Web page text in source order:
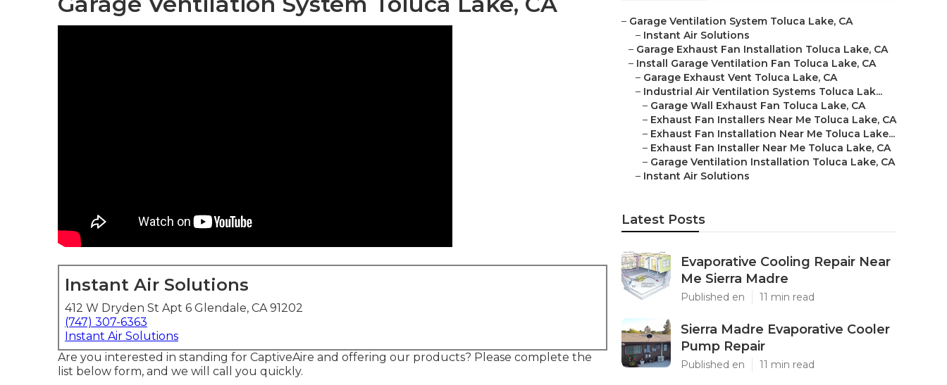
Instant Air Solutions
412 W Dryden St Apt 6 Glendale, CA 91202
(747) 307-6363
Instant Air Solutions
Are you interested in standing for CaptiveAire and offering our products? Please complete the
list below form, and we will call you quickly.
– Garage Ventilation System Toluca Lake, CA
– Instant Air Solutions
– Garage Exhaust Fan Installation Toluca Lake, CA
– Install Garage Ventilation Fan Toluca Lake, CA
– Garage Exhaust Vent Toluca Lake, CA
– Industrial Air Ventilation Systems Toluca Lak...
– Garage Wall Exhaust Fan Toluca Lake, CA
– Exhaust Fan Installers Near Me Toluca Lake, CA
– Exhaust Fan Installation Near Me Toluca Lake...
– Exhaust Fan Installer Near Me Toluca Lake, CA
– Garage Ventilation Installation Toluca Lake, CA
– Instant Air Solutions
Latest Posts
Evaporative Cooling Repair Near
Me Sierra Madre
Published en 11 min read
Sierra Madre Evaporative Cooler
Pump Repair
Published en 11 min read